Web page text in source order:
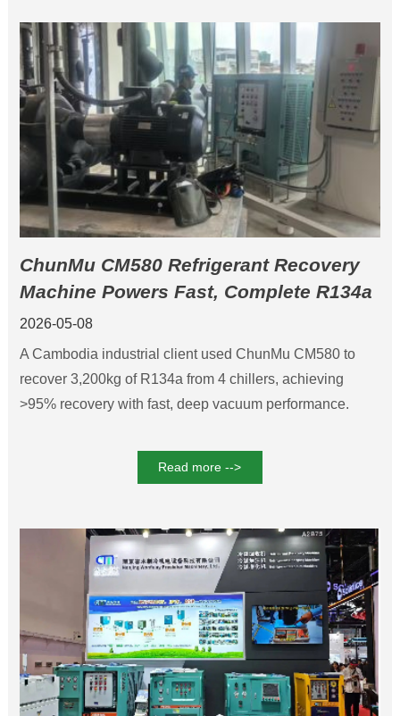
ChunMu CM580 Refrigerant Recovery
Machine Powers Fast, Complete R134a
Recovery for Cambodia Chiller
Systems
2026-05-08
A Cambodia industrial client used ChunMu CM580 to
recover 3,200kg of R134a from 4 chillers, achieving
>95% recovery with fast, deep vacuum performance.
Read more -->